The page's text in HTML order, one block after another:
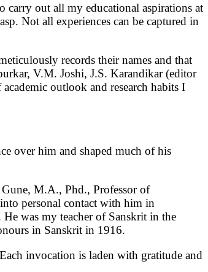
carry out all my educational aspirations at
Not all experiences can be captured in
records their names and that
V.M. Joshi, J.S. Karandikar (editor
outlook and research habits I
over him and shaped much of his
M.A., Phd., Professor of
personal contact with him in
He was my teacher of Sanskrit in the
in Sanskrit in 1916.
invocation is laden with gratitude and